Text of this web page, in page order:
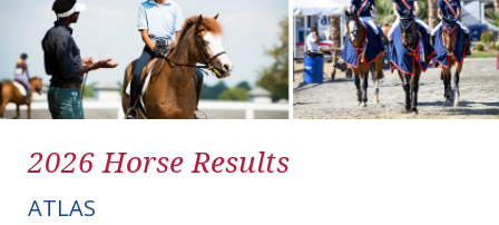
2026 Horse Results
ATLAS